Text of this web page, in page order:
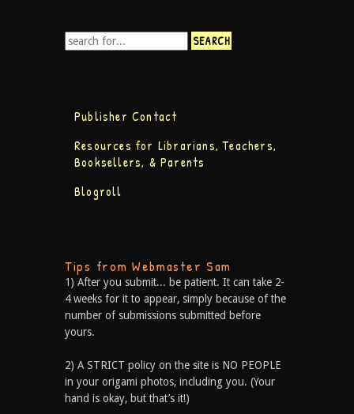
Publisher Contact
Resources for Librarians, Teachers,
Booksellers, & Parents
Blogroll
Tips from Webmaster Sam
1) After you submit... be patient. It can take 2-
4 weeks for it to appear, simply because of the
number of submissions submitted before
yours.
2) A STRICT policy on the site is NO PEOPLE
in your origami photos, including you. (Your
hand is okay, but that’s it!)